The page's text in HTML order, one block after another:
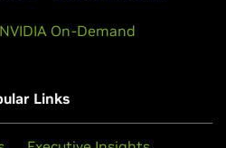
NVIDIA On-Demand
Links